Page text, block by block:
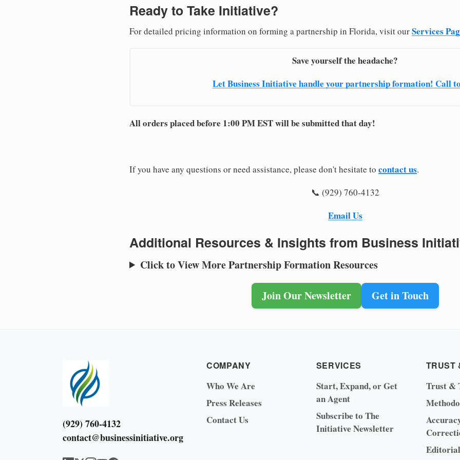
Ready to Take Initiative?
For detailed pricing information on forming a partnership in Florida, visit ourServices
Save yourself the headache?
Let Business Initiative handle your partnership formation! Call
All orders placed before 1:00 PM EST will be submitted that day!
If you have any questions or need assistance, please don't hesitate to contact us.
📞 (929) 760-4132
Email Us
Additional Resources & Insights from Business
Click to View More Partnership Formation Resources
Join Our Newsletter Get in Touch
(929) 760-4132
contact@businessinitiative.org
COMPANY
Who We Are
Press Releases
Contact Us
SERVICES
Start, Expand, or Get
an Agent
Subscribe to The
Initiative Newsletter
TRUST
Trust &